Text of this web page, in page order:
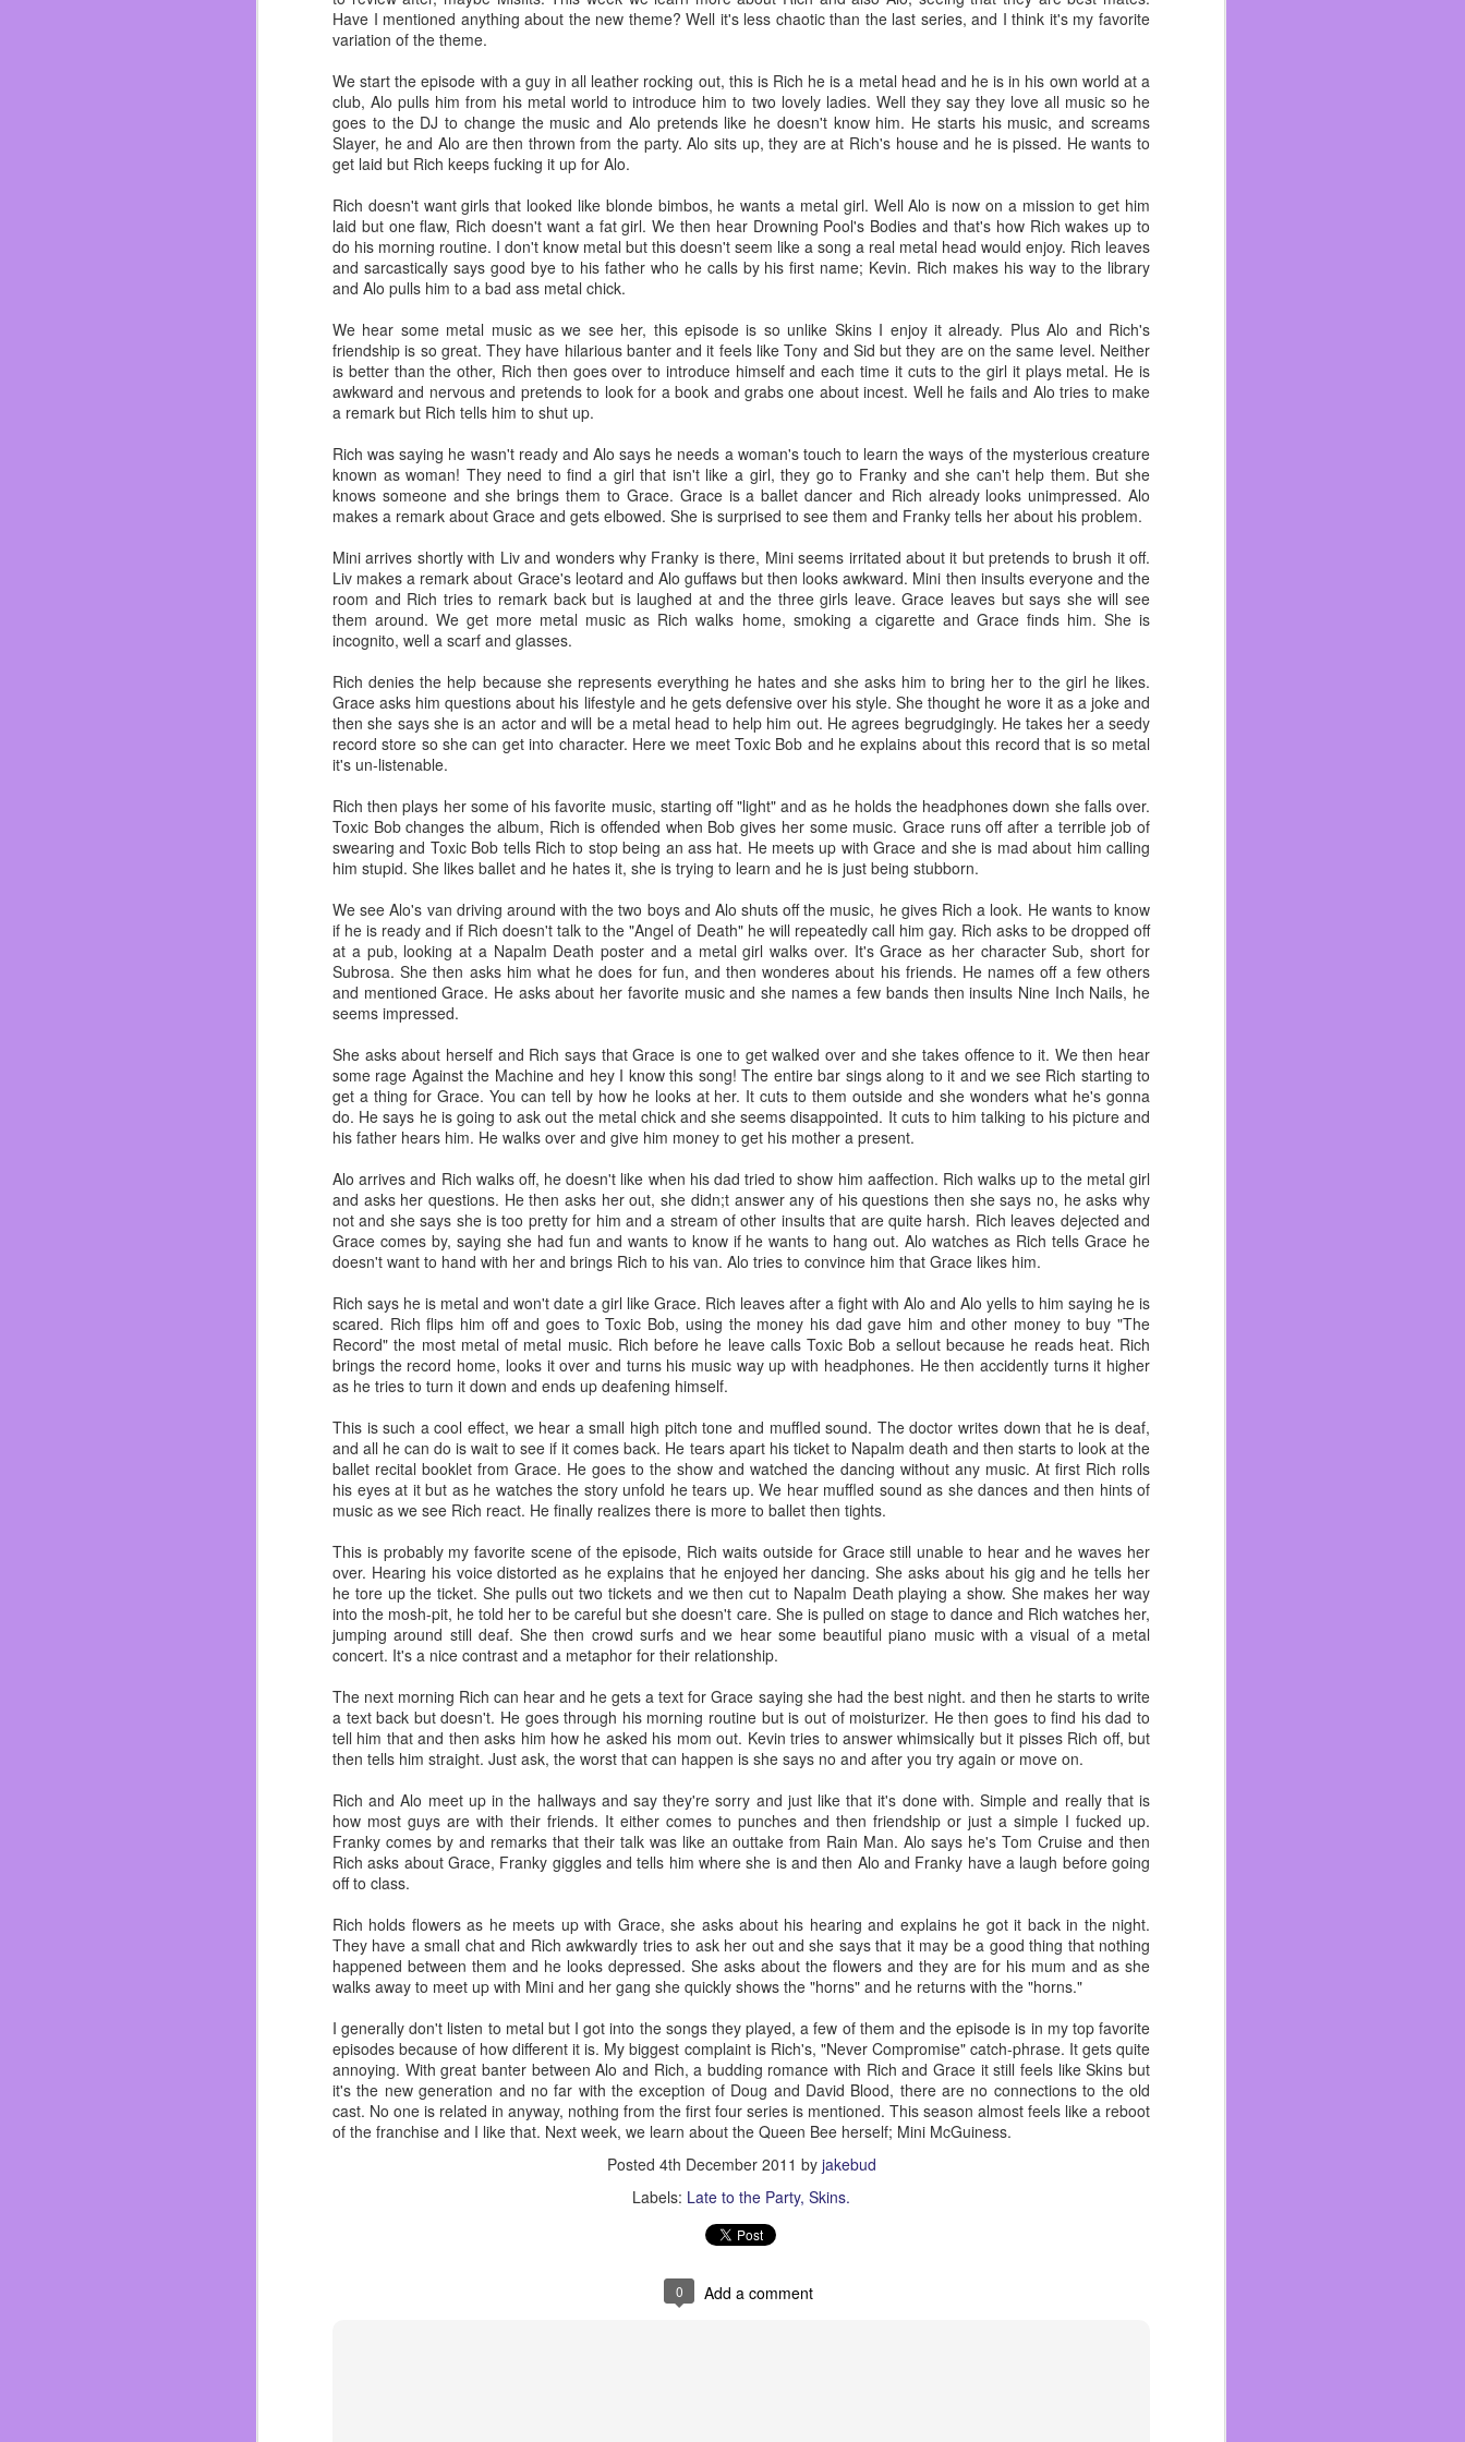
Have I mentioned anything about the new theme? Well it's less chaotic than the last series, and I think it's my favorite
variation of the theme.
We start the episode with a guy in all leather rocking out, this is Rich he is a metal head and he is in his own world at a
club, Alo pulls him from his metal world to introduce him to two lovely ladies. Well they say they love all music so he
goes to the DJ to change the music and Alo pretends like he doesn't know him. He starts his music, and screams
Slayer, he and Alo are then thrown from the party. Alo sits up, they are at Rich's house and he is pissed. He wants to
get laid but Rich keeps fucking it up for Alo.
Rich doesn't want girls that looked like blonde bimbos, he wants a metal girl. Well Alo is now on a mission to get him
laid but one flaw, Rich doesn't want a fat girl. We then hear Drowning Pool's Bodies and that's how Rich wakes up to
do his morning routine. I don't know metal but this doesn't seem like a song a real metal head would enjoy. Rich leaves
and sarcastically says good bye to his father who he calls by his first name; Kevin. Rich makes his way to the library
and Alo pulls him to a bad ass metal chick.
We hear some metal music as we see her, this episode is so unlike Skins I enjoy it already. Plus Alo and Rich's
friendship is so great. They have hilarious banter and it feels like Tony and Sid but they are on the same level. Neither
is better than the other, Rich then goes over to introduce himself and each time it cuts to the girl it plays metal. He is
awkward and nervous and pretends to look for a book and grabs one about incest. Well he fails and Alo tries to make
a remark but Rich tells him to shut up.
Rich was saying he wasn't ready and Alo says he needs a woman's touch to learn the ways of the mysterious creature
known as woman! They need to find a girl that isn't like a girl, they go to Franky and she can't help them. But she
knows someone and she brings them to Grace. Grace is a ballet dancer and Rich already looks unimpressed. Alo
makes a remark about Grace and gets elbowed. She is surprised to see them and Franky tells her about his problem.
Mini arrives shortly with Liv and wonders why Franky is there, Mini seems irritated about it but pretends to brush it off.
Liv makes a remark about Grace's leotard and Alo guffaws but then looks awkward. Mini then insults everyone and the
room and Rich tries to remark back but is laughed at and the three girls leave. Grace leaves but says she will see
them around. We get more metal music as Rich walks home, smoking a cigarette and Grace finds him. She is
incognito, well a scarf and glasses.
Rich denies the help because she represents everything he hates and she asks him to bring her to the girl he likes.
Grace asks him questions about his lifestyle and he gets defensive over his style. She thought he wore it as a joke and
then she says she is an actor and will be a metal head to help him out. He agrees begrudgingly. He takes her a seedy
record store so she can get into character. Here we meet Toxic Bob and he explains about this record that is so metal
it's un-listenable.
Rich then plays her some of his favorite music, starting off "light" and as he holds the headphones down she falls over.
Toxic Bob changes the album, Rich is offended when Bob gives her some music. Grace runs off after a terrible job of
swearing and Toxic Bob tells Rich to stop being an ass hat. He meets up with Grace and she is mad about him calling
him stupid. She likes ballet and he hates it, she is trying to learn and he is just being stubborn.
We see Alo's van driving around with the two boys and Alo shuts off the music, he gives Rich a look. He wants to know
if he is ready and if Rich doesn't talk to the "Angel of Death" he will repeatedly call him gay. Rich asks to be dropped off
at a pub, looking at a Napalm Death poster and a metal girl walks over. It's Grace as her character Sub, short for
Subrosa. She then asks him what he does for fun, and then wonderes about his friends. He names off a few others
and mentioned Grace. He asks about her favorite music and she names a few bands then insults Nine Inch Nails, he
seems impressed.
She asks about herself and Rich says that Grace is one to get walked over and she takes offence to it. We then hear
some rage Against the Machine and hey I know this song! The entire bar sings along to it and we see Rich starting to
get a thing for Grace. You can tell by how he looks at her. It cuts to them outside and she wonders what he's gonna
do. He says he is going to ask out the metal chick and she seems disappointed. It cuts to him talking to his picture and
his father hears him. He walks over and give him money to get his mother a present.
Alo arrives and Rich walks off, he doesn't like when his dad tried to show him aaffection. Rich walks up to the metal girl
and asks her questions. He then asks her out, she didn;t answer any of his questions then she says no, he asks why
not and she says she is too pretty for him and a stream of other insults that are quite harsh. Rich leaves dejected and
Grace comes by, saying she had fun and wants to know if he wants to hang out. Alo watches as Rich tells Grace he
doesn't want to hand with her and brings Rich to his van. Alo tries to convince him that Grace likes him.
Rich says he is metal and won't date a girl like Grace. Rich leaves after a fight with Alo and Alo yells to him saying he is
scared. Rich flips him off and goes to Toxic Bob, using the money his dad gave him and other money to buy "The
Record" the most metal of metal music. Rich before he leave calls Toxic Bob a sellout because he reads heat. Rich
brings the record home, looks it over and turns his music way up with headphones. He then accidently turns it higher
as he tries to turn it down and ends up deafening himself.
This is such a cool effect, we hear a small high pitch tone and muffled sound. The doctor writes down that he is deaf,
and all he can do is wait to see if it comes back. He tears apart his ticket to Napalm death and then starts to look at the
ballet recital booklet from Grace. He goes to the show and watched the dancing without any music. At first Rich rolls
his eyes at it but as he watches the story unfold he tears up. We hear muffled sound as she dances and then hints of
music as we see Rich react. He finally realizes there is more to ballet then tights.
This is probably my favorite scene of the episode, Rich waits outside for Grace still unable to hear and he waves her
over. Hearing his voice distorted as he explains that he enjoyed her dancing. She asks about his gig and he tells her
he tore up the ticket. She pulls out two tickets and we then cut to Napalm Death playing a show. She makes her way
into the mosh-pit, he told her to be careful but she doesn't care. She is pulled on stage to dance and Rich watches her,
jumping around still deaf. She then crowd surfs and we hear some beautiful piano music with a visual of a metal
concert. It's a nice contrast and a metaphor for their relationship.
The next morning Rich can hear and he gets a text for Grace saying she had the best night. and then he starts to write
a text back but doesn't. He goes through his morning routine but is out of moisturizer. He then goes to find his dad to
tell him that and then asks him how he asked his mom out. Kevin tries to answer whimsically but it pisses Rich off, but
then tells him straight. Just ask, the worst that can happen is she says no and after you try again or move on.
Rich and Alo meet up in the hallways and say they're sorry and just like that it's done with. Simple and really that is
how most guys are with their friends. It either comes to punches and then friendship or just a simple I fucked up.
Franky comes by and remarks that their talk was like an outtake from Rain Man. Alo says he's Tom Cruise and then
Rich asks about Grace, Franky giggles and tells him where she is and then Alo and Franky have a laugh before going
off to class.
Rich holds flowers as he meets up with Grace, she asks about his hearing and explains he got it back in the night.
They have a small chat and Rich awkwardly tries to ask her out and she says that it may be a good thing that nothing
happened between them and he looks depressed. She asks about the flowers and they are for his mum and as she
walks away to meet up with Mini and her gang she quickly shows the "horns" and he returns with the "horns."
I generally don't listen to metal but I got into the songs they played, a few of them and the episode is in my top favorite
episodes because of how different it is. My biggest complaint is Rich's, "Never Compromise" catch-phrase. It gets quite
annoying. With great banter between Alo and Rich, a budding romance with Rich and Grace it still feels like Skins but
it's the new generation and no far with the exception of Doug and David Blood, there are no connections to the old
cast. No one is related in anyway, nothing from the first four series is mentioned. This season almost feels like a reboot
of the franchise and I like that. Next week, we learn about the Queen Bee herself; Mini McGuiness.
Posted 4th December 2011 by jakebud
Labels: Late to the Party Skins.
0 Add a comment
In the last ten years I have worked with some of the most amazing people I’ve ever met. I’ve become friends with and
watched them all grow up. I was 29 when I started and most of my coworkers were younger than me. As I got better at
Dos I soon started mentoring new employees. You could say I eventually became the Dos Dad. I wish I could talk
about everyone.
I truly felt like I belonged there because I made friends very quickly. Growing up I always felt like an outsider and I’m
not saying I never had friends growing up because I did but maybe because I was older and had more life experiences
I was able to understand myself and others better. I became fast friends with Carter and I even worked with his brother
Dylan. Circuit City bros for life!
Almost got fired on my first day because I told the pirate Hank I didn’t watch One Piece because I hated pirates.
<Whoopsie!>
I got to finally play D&D with friends, I went to PAX East, been to so many company parties to the beach, Funspot,
Ichihan, Dave & Busters, a Korean bbq and Hot Pot restaurant. I’ve even seen Dos grow ~literally ~ because we
renovated in 2017! And sadly I’ve had many of my new friends leave Dos.
I saw them grow and move on and I’m so happy for all of them. I’m truly proud of the work I’ve done there even if I’ve
made mistakes. I even did a few more No Alcohol months. I even did a stint of four months without it. I still drink beer,
but I don’t get fucked up all the time.
Let’s talk about the elephant in the room, me
|ZING!|
I’ve gained my weight back because I stopped going to the gym after the break up with Kate. I’ve talked enough about
her and I dodge a bullet there!
I’ve been fat for most of my life and I do need to shed a couple pounds but I don’t think I’ll return to the gym life. Right
now I’m focusing on sharing my knowledge to the new kids at Dos while feeding the community of Concord. When a
customer compliments the food it truly brings a warmth to my heart because I know we aren’t serving packaged
garbage but real food.
Also work on not hating myself and stop listening to the voice that says no one loves me. Because I have many people
novel. ~Which you should BUY NOW!~ If you’re reading this, I love you and if we haven’t seen each other in a while
just swing by Dos and if you need a hug I’m here for you.
So in summation the last ten years has been a roller coaster and I’m going to keep on it for as long as I can.
Labels:personal
0 Add a comment
My gram was a bad ass, a bad ass that didn’t want to hear her grandchildren say fart. She hated snakes and divorced
the love of her life in the 1970’s because he cheated on her. She fucking up rooted her life with her teenage daughter
my mother and her two sons my uncles. My uncle Mike was just a baby.
I remember being little and getting annoyed as she listed off snacks she had for me and her other grandkids. That’s
how she showed me love, with food. She was a New Englander through. Stubborn, we didn’t get hugs but we never
felt unloved. My family is far from perfect, we’re all sarcastic and funny. That’s how we showed love.
She always supported my creativity by getting me crayons and mechanical pencils. I always loved drawing with them.
She taught me how to haggle and I got the Spawn cartoon on VHS. She would let me buy Sonic or Spider-Man or
Batman comics. I would use them to draw or tell new stories.
I remember when she made me bear sausages, yeah and I remember her asking what I thought. She hadn’t said they
were made of bear meat. She thought I would be grossed out but I wasn’t. I ate a bear! I felt as strong as one! She
also helped me diet and exercise as a little fat kid who became a fat adult.
I wish I told her more about how much I loved her and spending winters away from my siblings and being able to
about Nintendo. All video games were just Nintendo to her.
She loved deers, she was always so smart and didn’t take shit from anyone. Her new husband Brad who passed two
years ago was a ball buster and she gave it back to him. But I could see that was just how they were. She also loved
coffee, I always tried to get an extra cup of coffee from her. I lied and said ma let me have two cups at home. I didn’t
drink coffee at home, I drank it with her. Although looking back it was mostly milk.
I can head the clacking typewriter I banged away at in her office. A Power Ranger comic sat close by as I wrote
stories. Even now I still type like a bird pecking away at the keyboard. Ding time for a new paragraph!
I hated the stairs in their house, going up them was fine. But going down them always scared me, especially at night.
They creaked, my toes would crack because they wood was so cold. But her house was true warmth.
always long and in a ponytail. Always with bangs, a sweater with a collared shirt , glasses and her dentures always in. I
can close my eyes and see her sipping coffee out of a tea cup.
She always referred to Concord as The City, capital T, capital C. Like it was god damn New York, New York! “You can
get one toy, make sure you chose correctly.” She would say and smirk, it was her money and she wanted to spoil us
kids. Although she may have crated an anxious person with such a request. How do I choose the Perfect Toy?,
trademark and paten pending.
As I got older, I would still make time to stay the weekend when the weather was bad and Grampa Brad had to plow.
She would slip me a crisp $20 and some times I would slip it right back into her purse. I once forgot to cash a birthday
check and I never heard the end of it. She always got so mad when I gave her money back. But I’ll be God Damned if I
Golden Girls, Wheel of Fortune, the local news, Jeopardy were some of our favorite shows. She hated Nickelodeon
because it was and I quote “always yelling, they never tell jokes.” I danced to “Do the Mario” in her living room, slippers
always outside so we never tracked in dirt.
When she knew I was going over there was always chips and salsa. She even would get me medium and eventually
hot as I got more into spicy food. Which I never knew I would be selling people chips and salsa as well as many other
things at my current job.
I have many regrets over the years, one being not saying more. Another not hugging her more. But one of the last
family parties we held; which we rarely did such a thing. She asked when I would become a dad. She probably wanted
more great grandchildren to spoil and I never got her that.
We mustn’t let the regrets and unspoken words eat us up. I got 36 years with her, lots of people can’t say that. So I
must swallow the sadness and embrace all the good.
“Quick like a bunny!” Sorry grams, I’ll add another regret. I’m no Hemingway. And I won’t be quick when I talk about
16th February 2023byjakebud